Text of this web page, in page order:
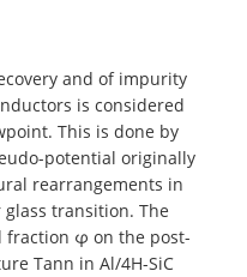
and of impurity
is considered
This is done by
potential originally
rearrangements in
transition. The
fraction φ on the post-
Tann in Al/4H-SiC